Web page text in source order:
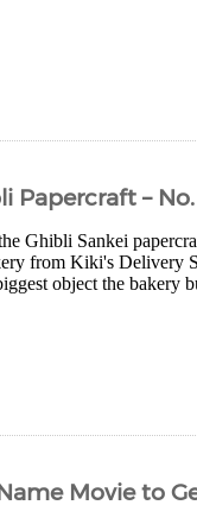
–
Ghibli Sankei
from Kiki's Delivery
object the bakery
Movie to